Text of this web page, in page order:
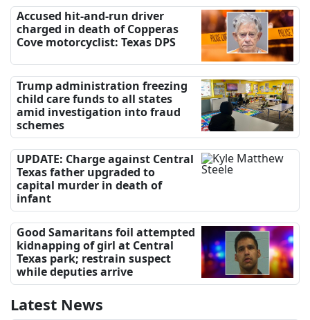
Accused hit-and-run driver
charged in death of Copperas
Cove motorcyclist: Texas DPS
Trump administration freezing
child care funds to all states
amid investigation into fraud
schemes
UPDATE: Charge against Central
Texas father upgraded to
capital murder in death of
infant
Good Samaritans foil attempted
kidnapping of girl at Central
Texas park; restrain suspect
while deputies arrive
Latest News